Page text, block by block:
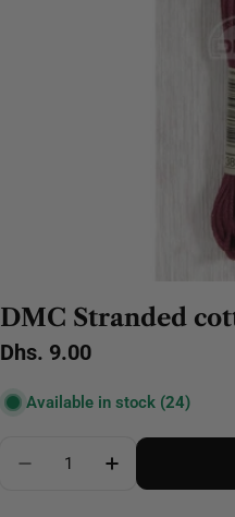
DMC Stranded
Regular
Dhs. 9.00
Available in stock (24)